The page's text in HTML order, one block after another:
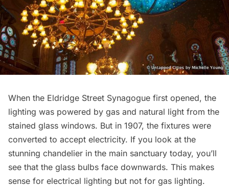
When the Eldridge Street Synagogue first opened, the
lighting was powered by gas and natural light from the
stained glass windows. But in 1907, the fixtures were
converted to accept electricity. If you look at the
stunning chandelier in the main sanctuary today, you’ll
see that the glass bulbs face downwards. This makes
sense for electrical lighting but not for gas lighting.